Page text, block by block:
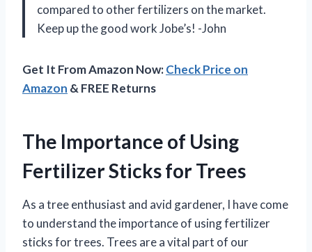
compared to other fertilizers on the market.
Keep up the good work Jobe’s! -John
Get It From Amazon Now:Check Price on
Amazon & FREE Returns
The Importance of Using
Fertilizer Sticks for Trees
As a tree enthusiast and avid gardener, I have come
to understand the importance of using fertilizer
sticks for trees. Trees are a vital part of our